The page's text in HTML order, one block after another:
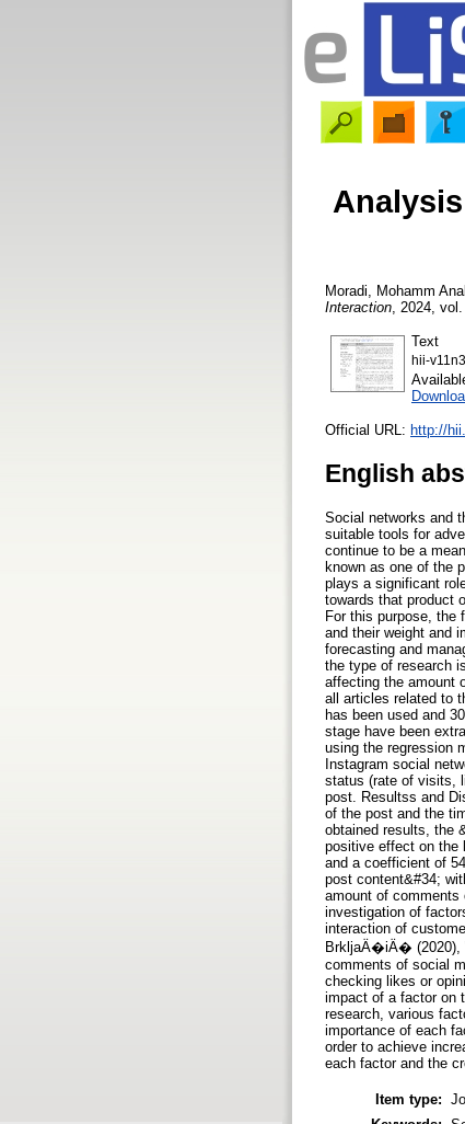
Moradi, Mohamm
Interaction , 2024,
Text
hii-
Official URL: http://
English
Social networks and
suitable tools for
continue to be a
known as one of the
plays a significant
towards that product
For this purpose, the
and their weight and
forecasting and
the type of research
affecting the amount
all articles related to
has been used and
stage have been
using the regression
Instagram social
status (rate of visits,
post. Resultss and
of the post and the
obtained results, the
positive effect on the
and a coefficient of
post content&#34;
amount of comments
investigation of
interaction of
BrkljaÄ�iÄ� (2020),
comments of social
checking likes or
impact of a factor on
research, various
importance of each
order to achieve
each factor and the
Item type: